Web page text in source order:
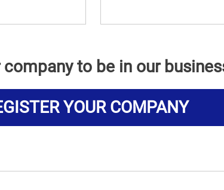
to be in our
YOUR COMPANY